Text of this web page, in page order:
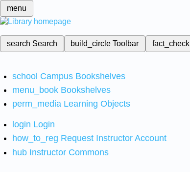
menu
search Search build_circleToolbar fact_check
school Campus Bookshelves
menu_book Bookshelves
perm_media Learning Objects
login Login
how_to_reg Request Instructor Account
hub Instructor Commons